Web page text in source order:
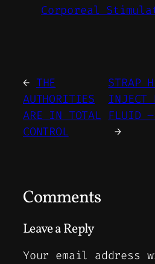
Corporeal
← THE
AUTHORITIES
ARE IN TOTAL
CONTROL
STRAP
INJECT
FLUID
→
Comments
Leave a Reply
Your email address